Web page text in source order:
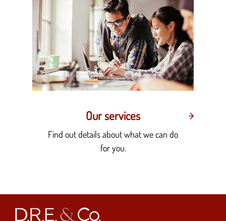
Our services
Find out details about what we can do
for you.